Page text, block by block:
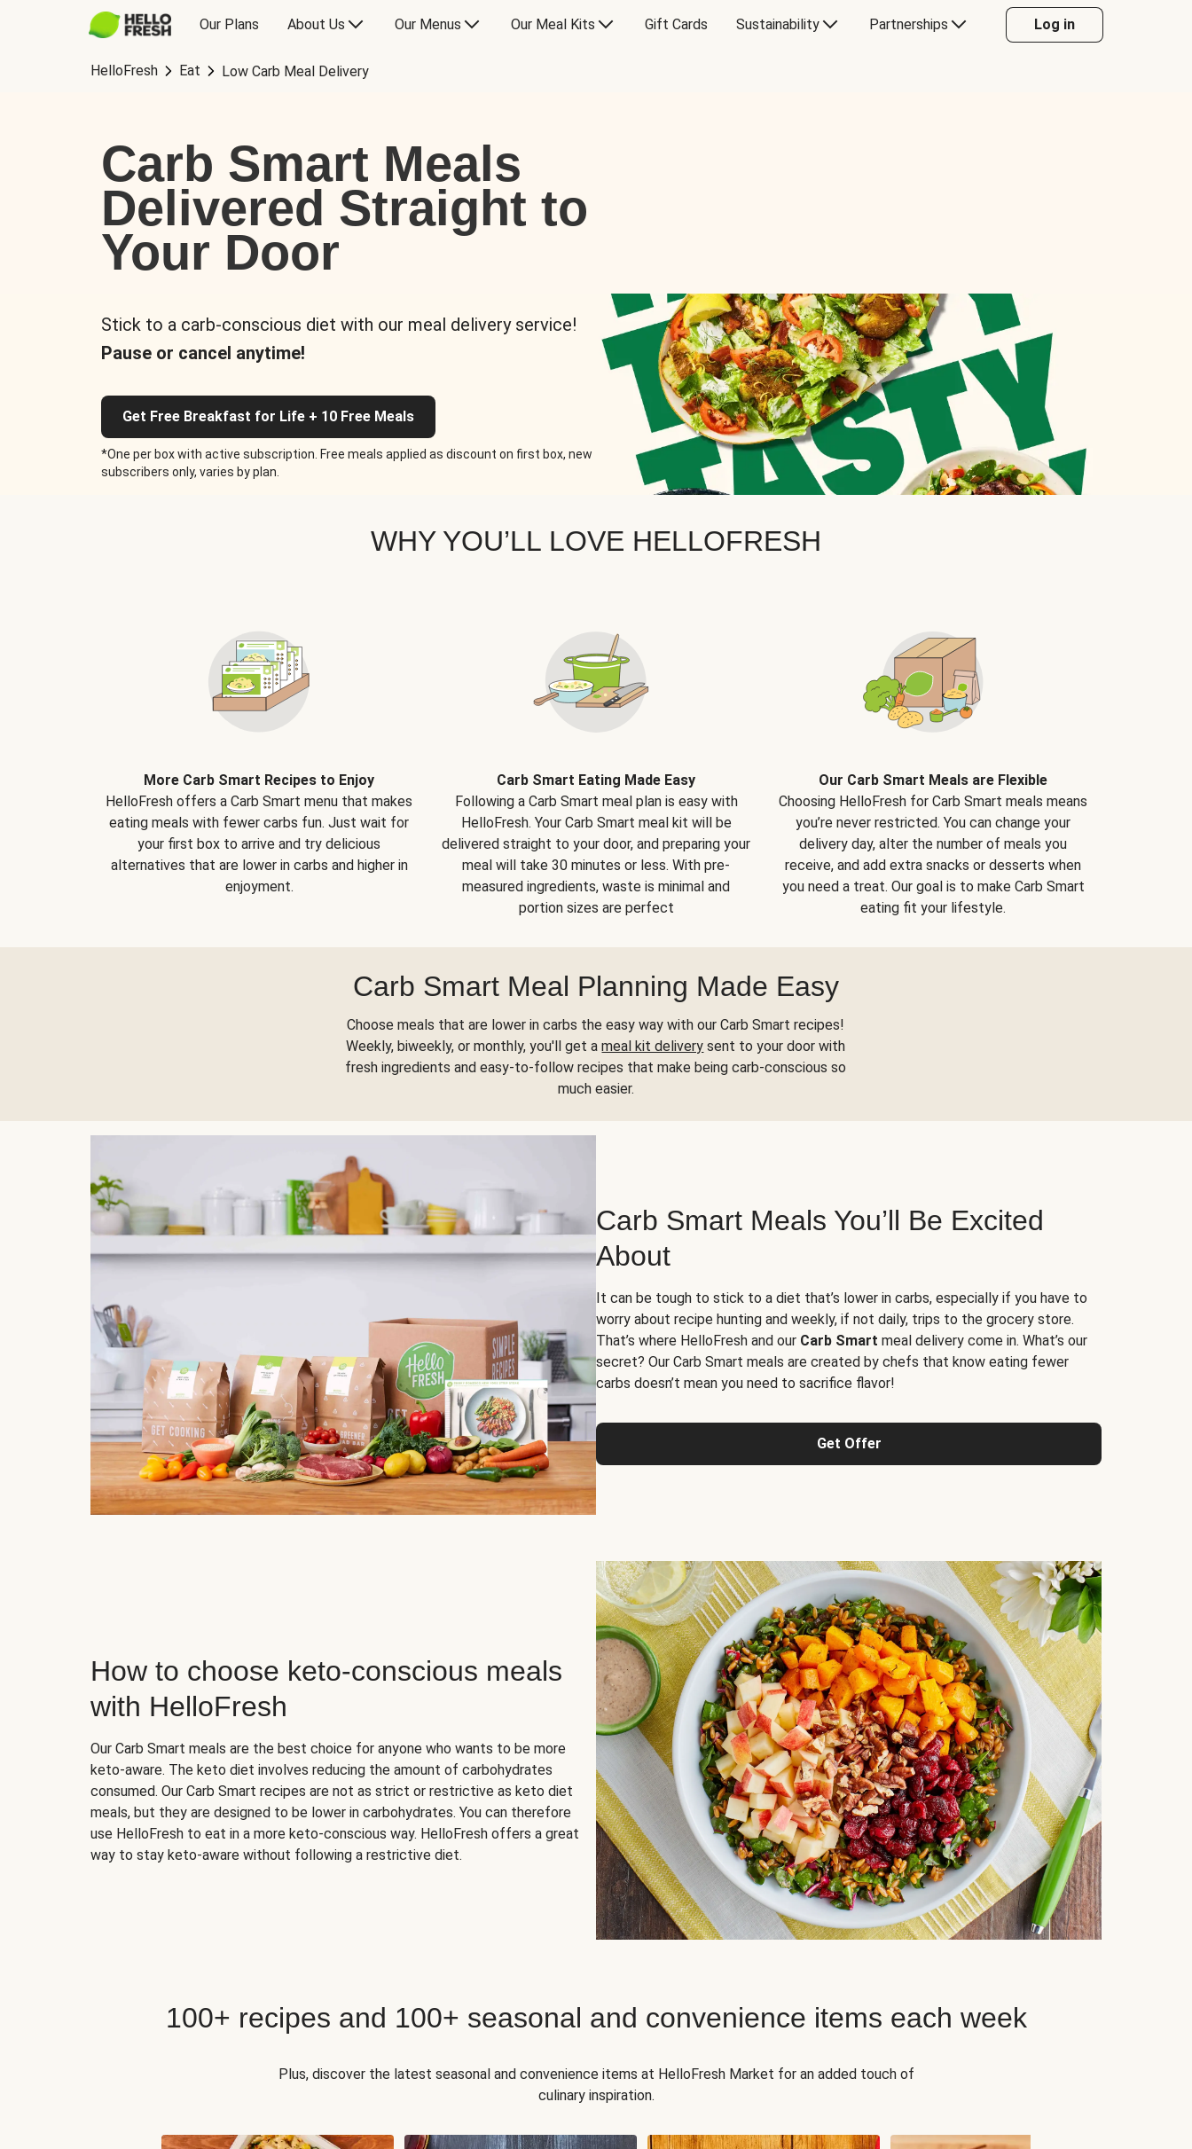
Our Plans About Us Our Menus Our Meal Kits Gift Cards Sustainability Partnerships Log in
HelloFresh Eat Low Carb Meal Delivery
Carb Smart Meals
Delivered Straight to
Your Door
Stick to a carb-conscious diet with our meal delivery service!
Pause or cancel anytime!
Get Free Breakfast for Life + 10 Free Meals
*One per box with active subscription. Free meals applied as discount on first box, new
subscribers only, varies by plan.
WHY YOU’LL LOVE HELLOFRESH
More Carb Smart Recipes to Enjoy
HelloFresh offers a Carb Smart menu that makes
eating meals with fewer carbs fun. Just wait for
your first box to arrive and try delicious
alternatives that are lower in carbs and higher in
enjoyment.
Carb Smart Eating Made Easy
Following a Carb Smart meal plan is easy with
HelloFresh. Your Carb Smart meal kit will be
delivered straight to your door, and preparing your
meal will take 30 minutes or less. With pre-
measured ingredients, waste is minimal and
portion sizes are perfect
Our Carb Smart Meals are Flexible
Choosing HelloFresh for Carb Smart meals means
you’re never restricted. You can change your
delivery day, alter the number of meals you
receive, and add extra snacks or desserts when
you need a treat. Our goal is to make Carb Smart
eating fit your lifestyle.
Carb Smart Meal Planning Made Easy
Choose meals that are lower in carbs the easy way with our Carb Smart recipes!
Weekly, biweekly, or monthly, you'll get ameal kit delivery sent to your door with
fresh ingredients and easy-to-follow recipes that make being carb-conscious so
much easier.
Carb Smart Meals You’ll Be Excited
About
It can be tough to stick to a diet that’s lower in carbs, especially if you have to
worry about recipe hunting and weekly, if not daily, trips to the grocery store.
That’s where HelloFresh and our Carb Smart meal delivery come in. What’s our
secret? Our Carb Smart meals are created by chefs that know eating fewer
carbs doesn’t mean you need to sacrifice flavor!
Get Offer
How to choose keto-conscious meals
with HelloFresh
Our Carb Smart meals are the best choice for anyone who wants to be more
keto-aware. The keto diet involves reducing the amount of carbohydrates
consumed. Our Carb Smart recipes are not as strict or restrictive as keto diet
meals, but they are designed to be lower in carbohydrates. You can therefore
use HelloFresh to eat in a more keto-conscious way. HelloFresh offers a great
way to stay keto-aware without following a restrictive diet.
100+ recipes and 100+ seasonal and convenience items each week
Plus, discover the latest seasonal and convenience items at HelloFresh Market for an added touch of
culinary inspiration.